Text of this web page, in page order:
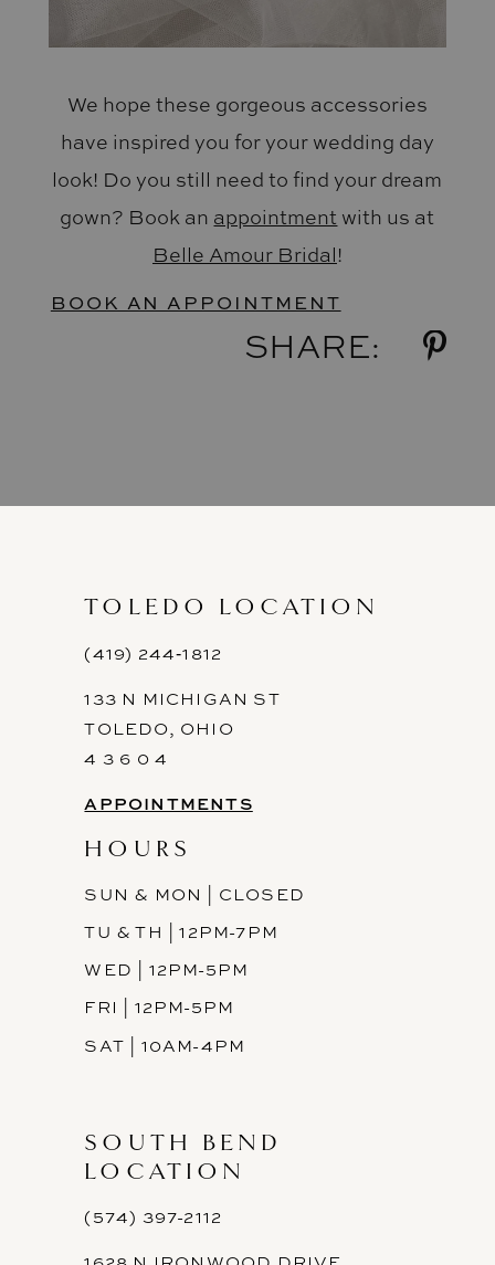
We hope these gorgeous accessories
have inspired you for your wedding day
look! Do you still need to find your dream
gown? Book an appointment with us at
Belle Amour Bridal!
BOOK AN APPOINTMENT
SHARE:
TOLEDO LOCATION
(419) 244‑1812
133 N MICHIGAN ST
TOLEDO, OHIO
4 3 6 0 4
APPOINTMENTS
HOURS
SUN & MON | CLOSED
TU & TH | 12PM-7PM
WED | 12PM-5PM
FRI | 12PM-5PM
SAT | 10AM-4PM
SOUTH BEND
LOCATION
(574) 397-2112